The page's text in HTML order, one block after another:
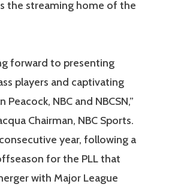
the streaming home of the
forward to presenting
players and captivating
NBC and NBCSN,”
Chairman, NBC Sports.
year, following a
for the PLL that
with Major League